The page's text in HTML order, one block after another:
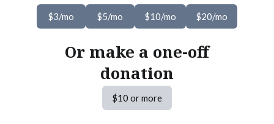
$3/mo $5/mo $10/mo $20/mo
Or make a one-off
donation
$10 or more